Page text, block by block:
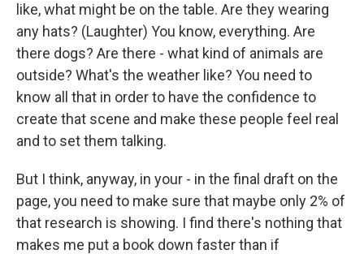
like, what might be on the table. Are they wearing
any hats? (Laughter) You know, everything. Are
there dogs? Are there - what kind of animals are
outside? What's the weather like? You need to
know all that in order to have the confidence to
create that scene and make these people feel real
and to set them talking.
But I think, anyway, in your - in the final draft on the
page, you need to make sure that maybe only 2% of
that research is showing. I find there's nothing that
makes me put a book down faster than if